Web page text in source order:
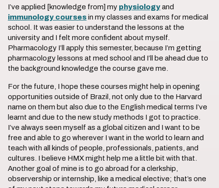
I’ve applied [knowledge from] my physiologyand
immunology coursesin my classes and exams for medical
school. It was easier to understand the lessons at the
university and I felt more confident about myself.
Pharmacology I’ll apply this semester, because I’m getting
pharmacology lessons at med school and I’ll be ahead due to
the background knowledge the course gave me.
For the future, I hope these courses might help in opening
opportunities outside of Brazil, not only due to the Harvard
name on them but also due to the English medical terms I’ve
learnt and due to the new study methods I got to practice.
I’ve always seen myself as a global citizen and I want to be
free and able to go wherever I want in the world to learn and
teach with all kinds of people, professionals, patients, and
cultures. I believe HMX might help me a little bit with that.
Another goal of mine is to go abroad for a clerkship,
observership or internship, like a medical elective; that’s one